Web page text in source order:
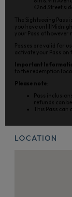
42nd Street
The Sightseeing
you have until
your Pass at however
Passes are valid for
activate your Pass on
Important
to the redemption
Please note
Pass
refunds can
This Pass can
LOCATION